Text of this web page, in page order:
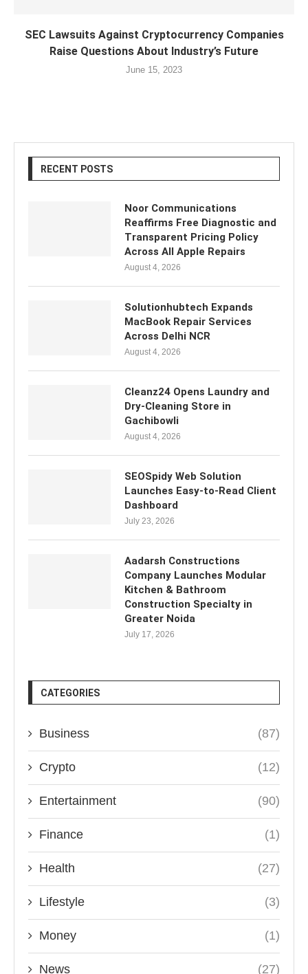
SEC Lawsuits Against Cryptocurrency Companies
Raise Questions About Industry’s Future
June 15, 2023
RECENT POSTS
Noor Communications
Reaffirms Free Diagnostic and
Transparent Pricing Policy
Across All Apple Repairs
August 4, 2026
Solutionhubtech Expands
MacBook Repair Services
Across Delhi NCR
August 4, 2026
Cleanz24 Opens Laundry and
Dry-Cleaning Store in
Gachibowli
August 4, 2026
SEOSpidy Web Solution
Launches Easy-to-Read Client
Dashboard
July 23, 2026
Aadarsh Constructions
Company Launches Modular
Kitchen & Bathroom
Construction Specialty in
Greater Noida
July 17, 2026
CATEGORIES
Business (87)
Crypto (12)
Entertainment (90)
Finance (1)
Health (27)
Lifestyle (3)
Money (1)
News (27)